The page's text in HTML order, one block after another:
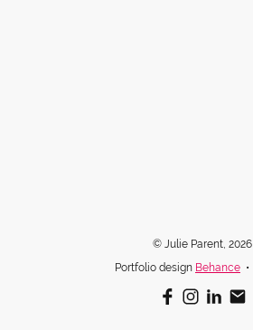
© Julie Parent, 2026
Portfolio design Behance •